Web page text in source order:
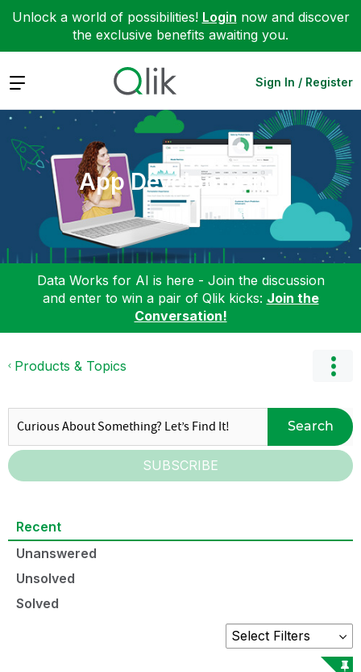
Unlock a world of possibilities! Login now and discover
the exclusive benefits awaiting you.
Expand Sign In / Register
App Development
Data Works for AI is here - Join the discussion
and enter to win a pair of Qlik kicks: Join the
Conversation!
Products & Topics
Search
SUBSCRIBE
Recent
Unanswered
Unsolved
Solved